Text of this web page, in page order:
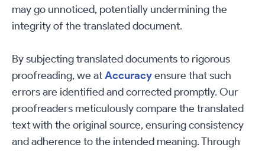
may go unnoticed, potentially undermining the
integrity of the translated document.
By subjecting translated documents to rigorous
proofreading, we atAccuracyensure that such
errors are identified and corrected promptly. Our
proofreaders meticulously compare the translated
text with the original source, ensuring consistency
and adherence to the intended meaning. Through